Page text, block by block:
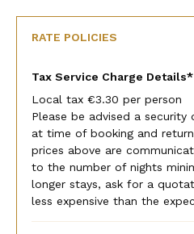
RATE POLICIES
Tax Service Charge Details*
Local tax €3.30 per person
Please be advised a
at time of booking and
prices above are
to the number of nights
longer stays, ask for a
less expensive than the